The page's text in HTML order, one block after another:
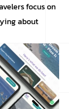
focus on
about